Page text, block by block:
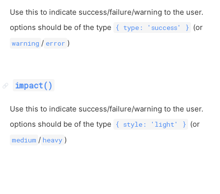
Use this to indicate success/failure/warning to the user.
options should be of the type
{ type: 'success' } (or
warning / error )
impact()
Use this to indicate success/failure/warning to the user.
options should be of the type
{ style: 'light' } (or
medium / heavy )